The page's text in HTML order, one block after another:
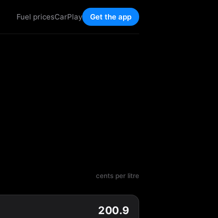
Fuel pricesCarPlay Get the app
cents per litre
200.9